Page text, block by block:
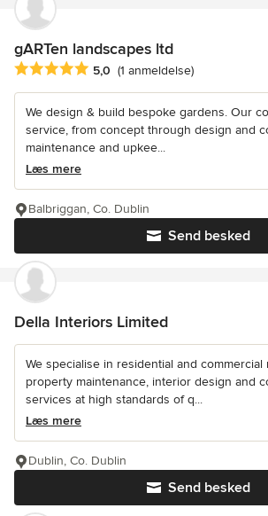
gARTen landscapes ltd
Gennemsnitlig bedømmelse: 5 ud af 5
5,0 (1 anmeldelse)
We design & build bespoke gardens. Our
service, from concept through design and
maintenance and upkee...
Læs mere
Send besked
Balbriggan, Co. Dublin
Della Interiors Limited
We specialise in residential and commercial
property maintenance, interior design and
services at high standards of q...
Læs mere
Send besked
Dublin, Co. Dublin